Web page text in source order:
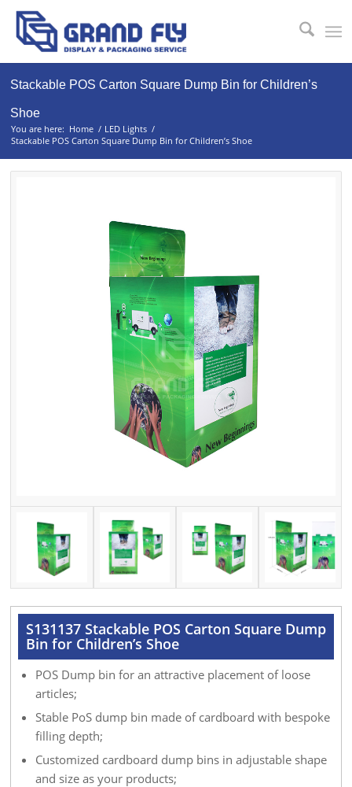
Stackable POS Carton Square Dump Bin for Children’s
Shoe
You are here: Home / LED Lights /
Stackable POS Carton Square Dump Bin for Children’s Shoe
S131137 Stackable POS Carton Square Dump
Bin for Children’s Shoe
POS Dump bin for an attractive placement of loose
articles;
Stable PoS dump bin made of cardboard with bespoke
filling depth;
Customized cardboard dump bins in adjustable shape
and size as your products;